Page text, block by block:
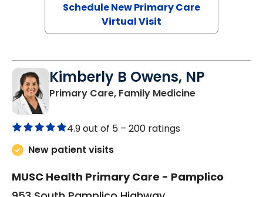
Schedule New Primary Care
Virtual Visit
Kimberly B Owens, NP
Primary Care, Family Medicinein Pamplico,
4.9 out of 5 – 200 ratings
New patient visits
MUSC Health Primary Care - Pamplico